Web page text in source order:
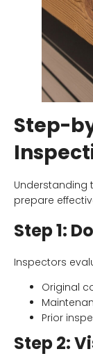
Step-
Understanding
prepare
Step 1:
Inspectors
Original
Prior
Step 2: